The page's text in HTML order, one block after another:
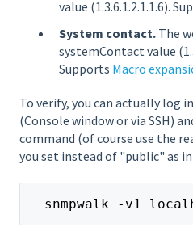
value (1.3.6.1.2.1.1.6).
System contact. The
systemContact value
Supports Macro
To verify, you can actually log
(Console window or via SSH)
command (of course use the
you set instead of "public" as
snmpwalk -v1